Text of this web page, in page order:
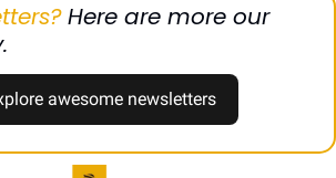
Here are more our
awesome newsletters